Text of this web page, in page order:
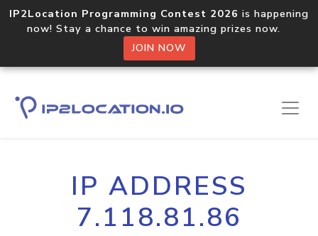
IP2Location Programming Contest 2026 is happening
now! Stay a chance to win amazing prizes now.
JOIN NOW
IP ADDRESS
7.118.81.86